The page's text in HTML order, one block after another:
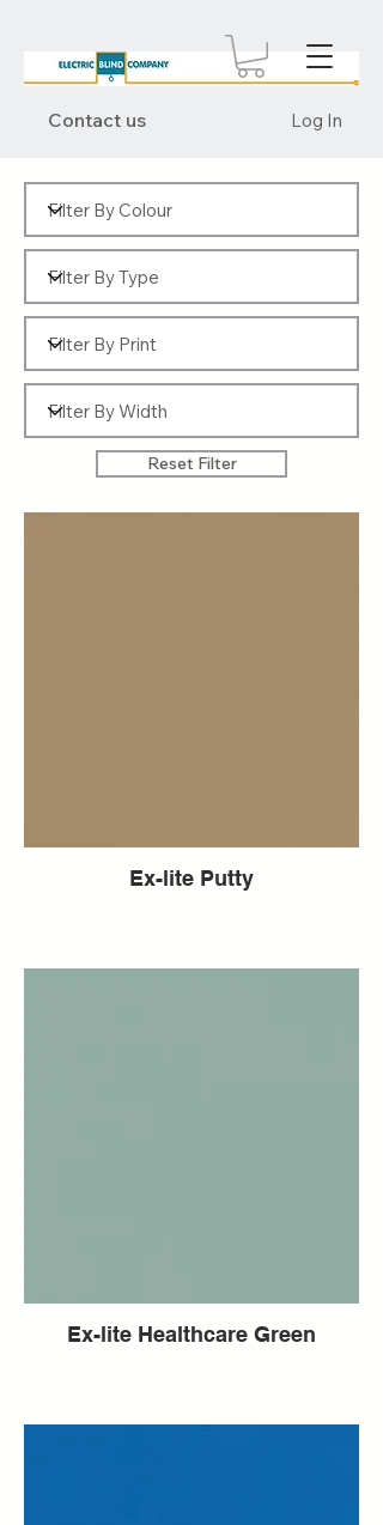
Contact us Log In
Reset Filter
Ex-lite Putty
Ex-lite Healthcare Green